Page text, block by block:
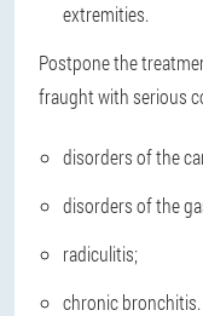
extremities.
Postpone the
fraught with serious
disorders of the
disorders of the
radiculitis;
chronic bronchitis.